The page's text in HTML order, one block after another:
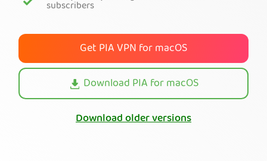
subscribers
Get PIA VPN for macOS
Download PIA for macOS
Download older versions